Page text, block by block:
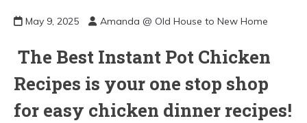
May 9, 2025 Amanda @ Old House to New Home
The Best Instant Pot Chicken
Recipes is your one stop shop
for easy chicken dinner recipes!